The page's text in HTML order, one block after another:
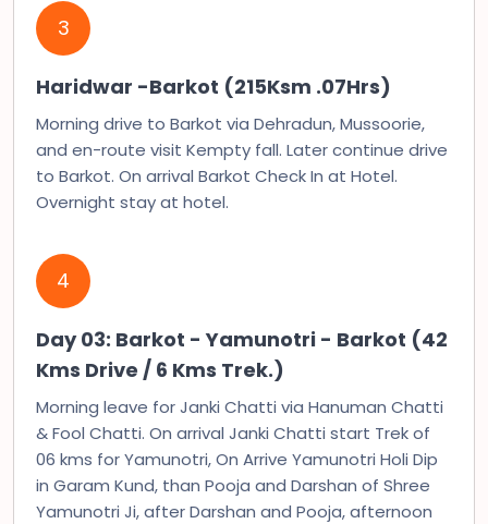
3
Haridwar -Barkot (215Ksm .07Hrs)
Morning drive to Barkot via Dehradun, Mussoorie,
and en-route visit Kempty fall. Later continue drive
to Barkot. On arrival Barkot Check In at Hotel.
Overnight stay at hotel.
4
Day 03: Barkot - Yamunotri - Barkot (42
Kms Drive / 6 Kms Trek.)
Morning leave for Janki Chatti via Hanuman Chatti
& Fool Chatti. On arrival Janki Chatti start Trek of
06 kms for Yamunotri, On Arrive Yamunotri Holi Dip
in Garam Kund, than Pooja and Darshan of Shree
Yamunotri Ji, after Darshan and Pooja, afternoon